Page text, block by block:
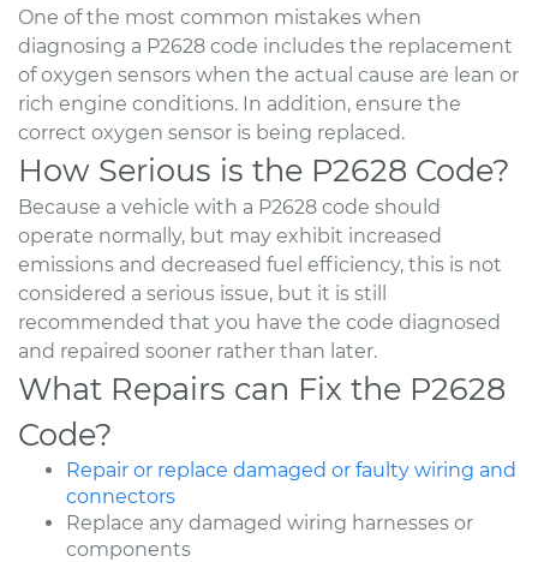
One of the most common mistakes when
diagnosing a P2628 code includes the replacement
of oxygen sensors when the actual cause are lean or
rich engine conditions. In addition, ensure the
correct oxygen sensor is being replaced.
How Serious is the P2628 Code?
Because a vehicle with a P2628 code should
operate normally, but may exhibit increased
emissions and decreased fuel efficiency, this is not
considered a serious issue, but it is still
recommended that you have the code diagnosed
and repaired sooner rather than later.
What Repairs can Fix the P2628
Code?
Repair or replace damaged or faulty wiring and
connectors
Replace any damaged wiring harnesses or
components